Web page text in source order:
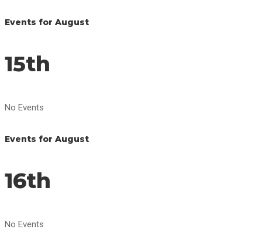
Events for August
15th
No Events
Events for August
16th
No Events